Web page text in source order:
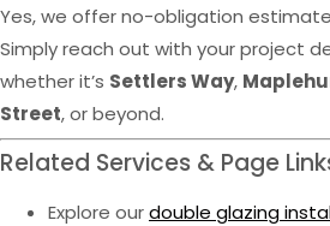
Yes, we offer no-obligation
Simply reach out with your project
whether it’s Settlers Way,
Street, or beyond.
Related Services & Page
Explore ourdouble glazing